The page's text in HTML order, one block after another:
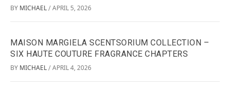
BY MICHAEL / APRIL 5, 2026
MAISON MARGIELA SCENTSORIUM COLLECTION –
SIX HAUTE COUTURE FRAGRANCE CHAPTERS
BY MICHAEL / APRIL 4, 2026